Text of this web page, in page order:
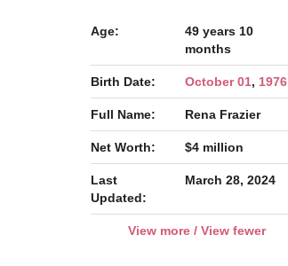
Age:
49 years 10
months
Birth Date: October 01, 1976
Full Name: Rena Frazier
Net Worth: $4 million
Last
Updated:
March 28, 2024
View more / View fewer